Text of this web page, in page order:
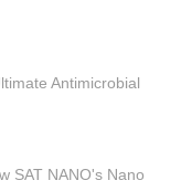
Antimicrobial
SAT NANO's Nano